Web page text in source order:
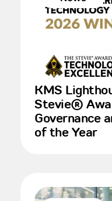
KMS
Stevie®
Governance
of the Year